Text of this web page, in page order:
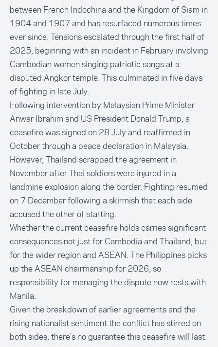
between French Indochina and the Kingdom of Siam in
1904 and 1907 and has resurfaced numerous times
ever since. Tensions escalated through the first half of
2025, beginning with an incident in February involving
Cambodian women singing patriotic songs at a
disputed Angkor temple. This culminated in five days
of fighting in late July.
Following intervention by Malaysian Prime Minister
Anwar Ibrahim and US President Donald Trump, a
ceasefire was signed on 28 July and reaffirmed in
October through a peace declaration in Malaysia.
However, Thailand scrapped the agreement in
November after Thai soldiers were injured in a
landmine explosion along the border. Fighting resumed
on 7 December following a skirmish that each side
accused the other of starting.
Whether the current ceasefire holds carries significant
consequences not just for Cambodia and Thailand, but
for the wider region and ASEAN. The Philippines picks
up the ASEAN chairmanship for 2026, so
responsibility for managing the dispute now rests with
Manila.
Given the breakdown of earlier agreements and the
rising nationalist sentiment the conflict has stirred on
both sides, there's no guarantee this ceasefire will last.